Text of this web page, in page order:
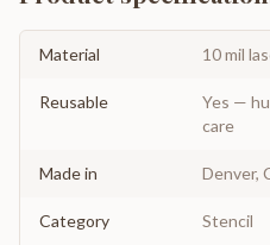
Material 10 mil
Reusable
Yes —
care
Made in Denver,
Category Stencil